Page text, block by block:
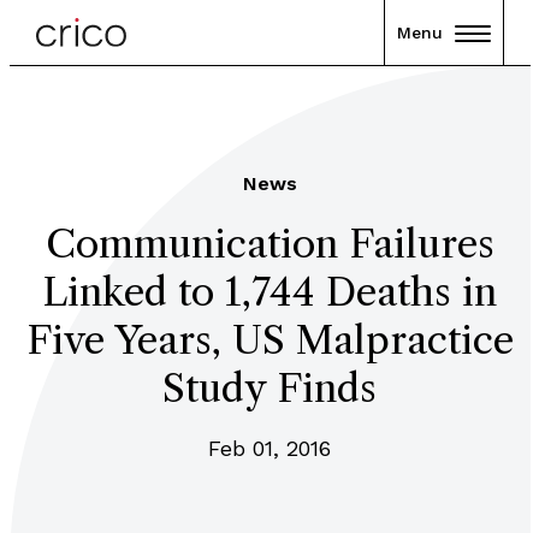
Menu
News
Communication Failures
Linked to 1,744 Deaths in
Five Years, US Malpractice
Study Finds
Feb 01, 2016